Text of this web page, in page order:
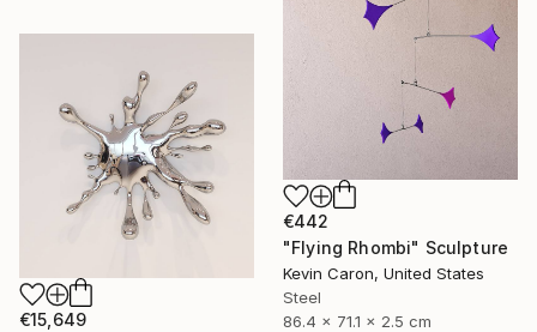
€442
"Flying Rhombi" Sculpture
Kevin Caron, United States
Steel
86.4 x 71.1 x 2.5 cm
€15,649